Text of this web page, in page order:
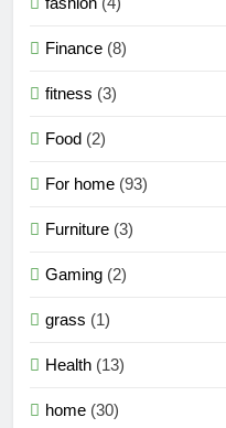
Finance (8)
fitness (3)
Food (2)
For home (93)
Furniture (3)
Gaming (2)
grass (1)
Health (13)
home (30)